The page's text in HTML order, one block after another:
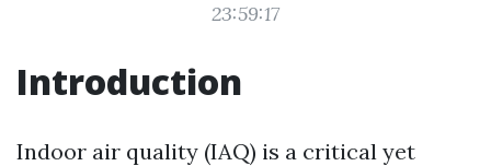
23:59:17
Introduction
Indoor air quality (IAQ) is a critical yet